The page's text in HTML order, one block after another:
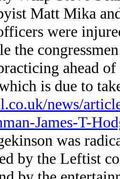
Matt Mika
were
the
ahead
is due to
news/
James-T-
was
by the Leftist